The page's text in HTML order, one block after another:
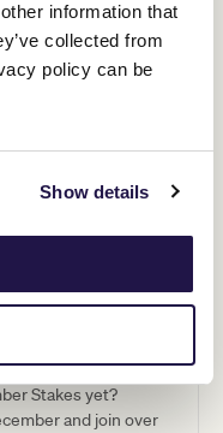
information that
collected from
policy can be
Show details
Stakes yet?
and join over